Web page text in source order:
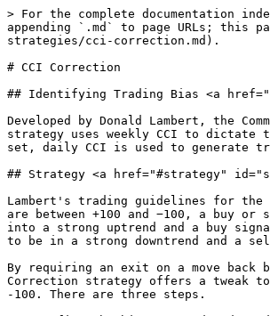
> For the complete documentation index, see [llms.txt](https://chartschool.stockcharts.com/llms.txt). Markdown versions of documentation pages are available by appending `.md` to page URLs; this page is available as [Markdown](https://chartschool.stockcharts.com/table-of-contents/trading-strategies-and-models/trading-strategies/cci-correction.md).

# CCI Correction

## Identifying Trading Bias <a href="#introduction" id="introduction"></a>

Developed by Donald Lambert, the Commodity Channel Index (CCI) is a momentum oscillator that can be used to identify a new trend or warn of extreme conditions. This strategy uses weekly CCI to dictate the trading bias when it surges above +100 or plunges below -100, which are key levels noted by Lambert. Once the trading bias is set, daily CCI is used to generate trading signals when it reaches its extremes.

## Strategy <a href="#strategy" id="strategy"></a>

Lambert's trading guidelines for the CCI focused on movements above +100 and below −100 to generate buy and sell signals. Because 70 to 80 percent of the CCI values are between +100 and −100, a buy or sell signal will be in force only 20 to 30 percent of the time. When CCI moves above +100, a security is considered to be entering into a strong uptrend and a buy signal is given. The position should be closed when CCI moves back below +100. When CCI moves below −100, the security is considered to be in a strong downtrend and a sell signal is given. The position should be closed when CCI moves back above −100.

By requiring an exit on a move back below +100 or a move back above -100, Lambert's original trading strategy produced lots of relatively short signals. This CCI Correction strategy offers a tweak to Lambert's original strategy, but maintains his general trading guidelines, which rely on a surge above +100 or plunge below -100. There are three steps.

**1. Define the bigger trend and trading bias.** A CCI surge above +100 on the weekly chart indicates that an uptrend is emerging and a bullish trading bias is adopted. This bullish bias remains until there is a surge below -100. A CCI surge below -100 on the weekly chart indicates that a downtrend is emerging and a bearish trading bias is adopted. This bearish bias